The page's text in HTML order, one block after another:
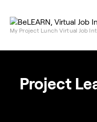
My Project Lunch Virtual Job
Project